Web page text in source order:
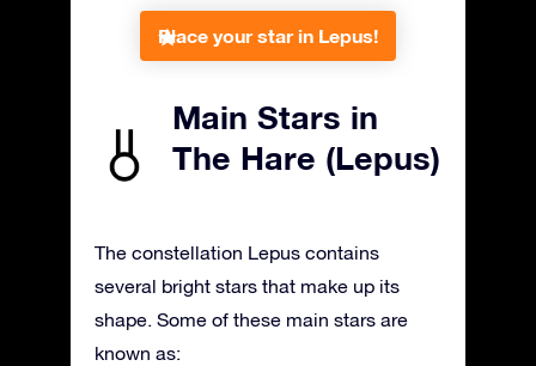
Place your star in Lepus!
Main Stars in
The Hare (Lepus)
The constellation Lepus contains
several bright stars that make up its
shape. Some of these main stars are
known as: